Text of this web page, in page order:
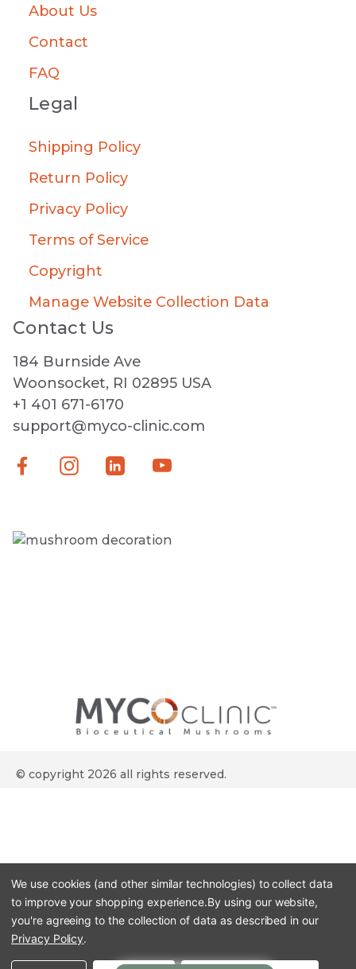
About Us
Contact
FAQ
Legal
Shipping Policy
Return Policy
Privacy Policy
Terms of Service
Copyright
Manage Website Collection Data
Contact Us
184 Burnside Ave
Woonsocket, RI 02895 USA
+1 401 671-6170
support@myco-clinic.com
© copyright 2026 all rights reserved.
We use cookies (and other similar technologies) to collect data
to improve your shopping experience.By using our website,
you're agreeing to the collection of data as described in our
Privacy Policy.